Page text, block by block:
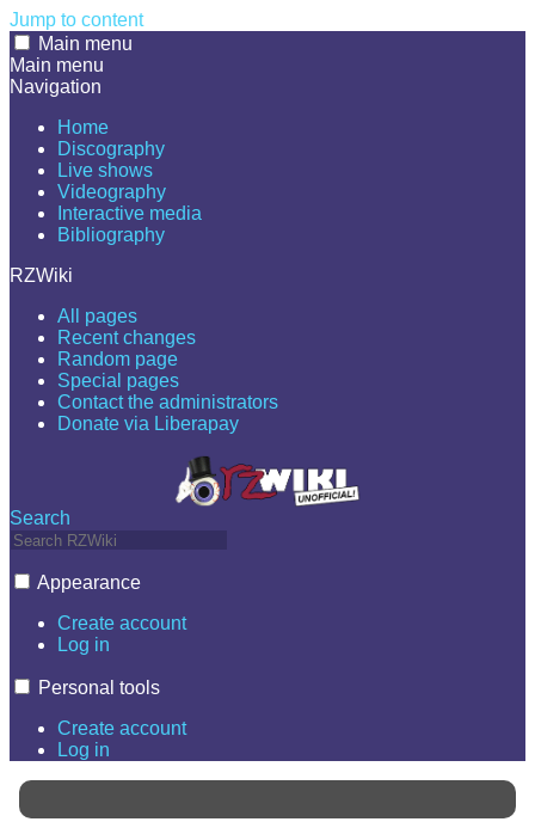
Jump to content
Main menu
Main menu
Navigation
Home
Discography
Live shows
Videography
Interactive media
Bibliography
RZWiki
All pages
Recent changes
Random page
Special pages
Contact the administrators
Donate via Liberapay
Search
Appearance
Create account
Log in
Personal tools
Create account
Log in